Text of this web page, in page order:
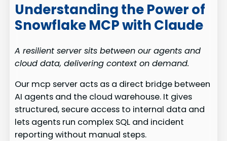
Understanding the Power of
Snowflake MCP with Claude
A resilient server sits between our agents and
cloud data, delivering context on demand.
Our mcp server acts as a direct bridge between
AI agents and the cloud warehouse. It gives
structured, secure access to internal data and
lets agents run complex SQL and incident
reporting without manual steps.